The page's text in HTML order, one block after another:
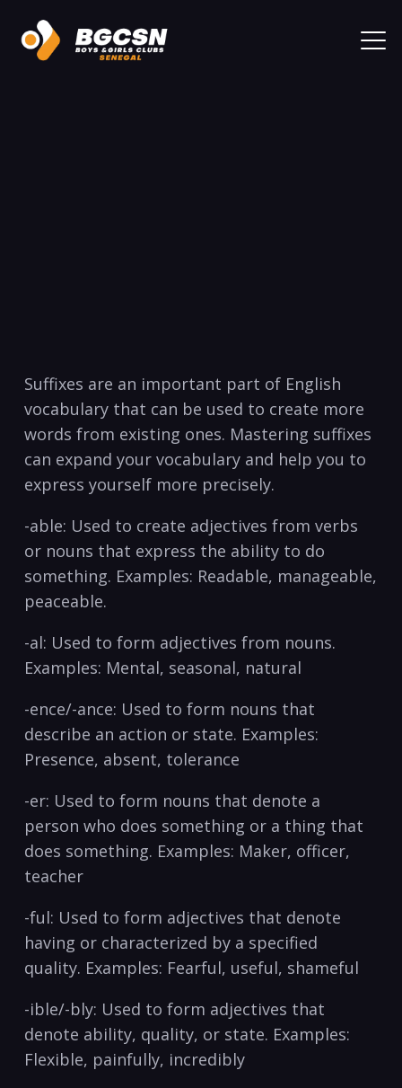
Suffixes are an important part​ of English
vocabulary that can be used to create more
words from existing ones. Mastering suffixes
can ​expand ‌your vocabulary and help you to
express yourself more precisely.
-able: Used to create adjectives from verbs
or nouns that express the​ ability to do
something.‌ Examples: Readable, manageable,
peaceable.
-al: Used to form adjectives from ‌nouns.
Examples: Mental, seasonal, natural
-ence/-ance: Used to form nouns‍ that
describe ⁢an action or state. Examples:
⁣Presence, absent, tolerance‍
-er: Used to form nouns that denote a
person ⁢who‌ does something ⁢or​ a thing‌ that
⁣does something. Examples: Maker, officer,
teacher
-ful:⁣ Used to form ⁤adjectives that ⁣denote
having or‌ characterized by a ⁣specified⁤
quality. Examples:‌ Fearful, useful, shameful
-ible/-bly: Used to form ⁣adjectives​ that
denote ability, quality, or state. Examples:
Flexible, painfully, incredibly